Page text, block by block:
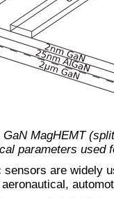
GaN MagHEMT
parameters used
sensors are widely